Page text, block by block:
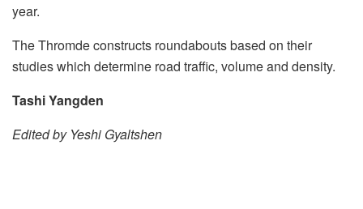
year.
The Thromde constructs roundabouts based on their
studies which determine road traffic, volume and density.
Tashi Yangden
Edited by Yeshi Gyaltshen